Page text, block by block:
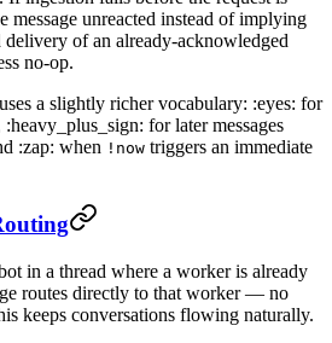
message unreacted instead of implying
delivery of an already-acknowledged
no-op.
a slightly richer vocabulary: :eyes: for
for later messages
:zap: when !now triggers an immediate
in a thread where a worker is already
routes directly to that worker — no
keeps conversations flowing naturally.